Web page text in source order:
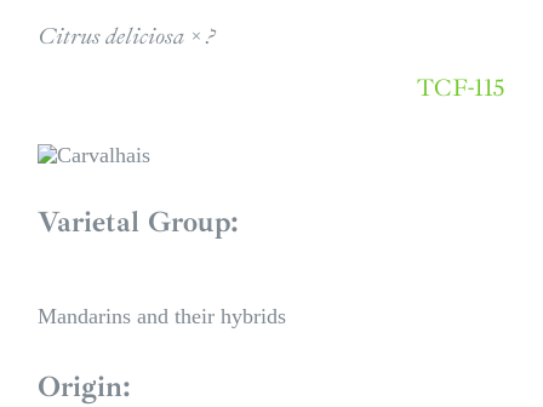
Citrus deliciosa × ?
TCF-115
Varietal Group:
Mandarins and their hybrids
Origin: